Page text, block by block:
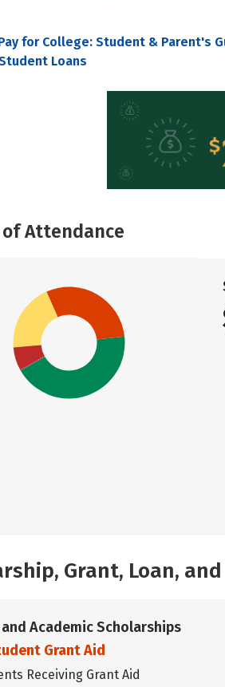
for College: Student & Parent's
Loans
of Attendance
Grant, Loan,
Academic Scholarships
Grant Aid
Receiving Grant Aid